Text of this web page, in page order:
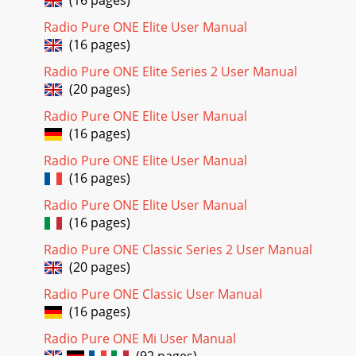
(Secure Digital) card in your
1ContentsEvolution ...
Page 24 - Signal strength meter
28If not on screen you can display these controls by
pressing one of the shortcut buttons. You can also rock the
navigator up or down to see the track
Page 25 - Setting alarms and timers
29Connecting the USB port on Bug TOO to your PCSelect
USB access mode as described above. This enables you to
Page 26 - Using the sleep function
30Changing audio settingsWhether you like banging bass,
ear-splitting treble or something in between your Bug TOO’s
Audio options let you set it up to
Page 27 - Setting a timed event
Radio Pure ONE Elite User Manual
(16 pages)
Radio Pure ONE Elite Series 2 User Manual
(20 pages)
Radio Pure ONE Elite User Manual
(16 pages)
Radio Pure ONE Elite User Manual
(16 pages)
Radio Pure ONE Elite User Manual
(16 pages)
Radio Pure ONE Classic Series 2 User Manual
(20 pages)
Radio Pure ONE Classic User Manual
(16 pages)
Radio Pure ONE Mi User Manual